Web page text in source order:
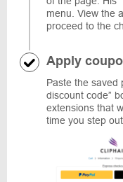
menu. View the
proceed to the
Apply
Paste the saved
discount code”
extensions that
time you step out.